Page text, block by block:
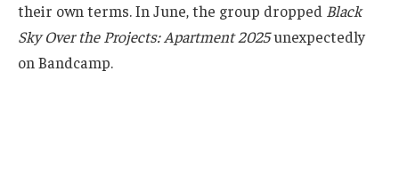
their own terms. In June, the group dropped Black
Sky Over the Projects: Apartment 2025unexpectedly
on Bandcamp.